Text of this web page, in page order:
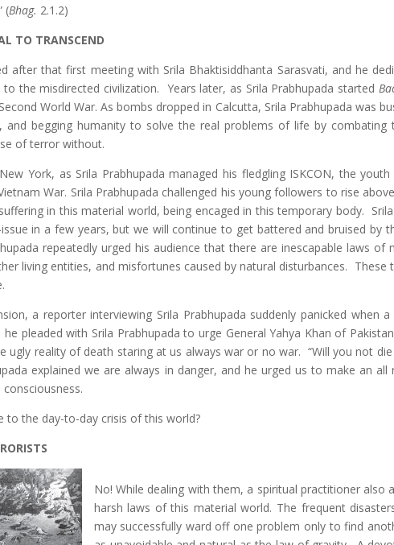
(Bhag. 2.1.2)
TO TRANSCEND
after that first meeting with Srila Bhaktisiddhanta Sarasvati, and he
to the misdirected civilization. Years later, as Srila Prabhupada started
World War. As bombs dropped in Calcutta, Srila Prabhupada was
, and begging humanity to solve the real problems of life by combating
of terror without.
York, as Srila Prabhupada managed his fledgling ISKCON, the
War. Srila Prabhupada challenged his young followers to rise
in this material world, being encaged in this temporary body.
in a few years, but we will continue to get battered and bruised by
repeatedly urged his audience that there are inescapable laws of
living entities, and misfortunes caused by natural disturbances. These
a reporter interviewing Srila Prabhupada suddenly panicked when
pleaded with Srila Prabhupada to urge General Yahya Khan of
ugly reality of death staring at us always war or no war. “Will you not
explained we are always in danger, and he urged us to make an
to the day-to-day crisis of this world?
No! While dealing with them, a spiritual practitioner also
harsh laws of this material world. The frequent
may successfully ward off one problem only to find